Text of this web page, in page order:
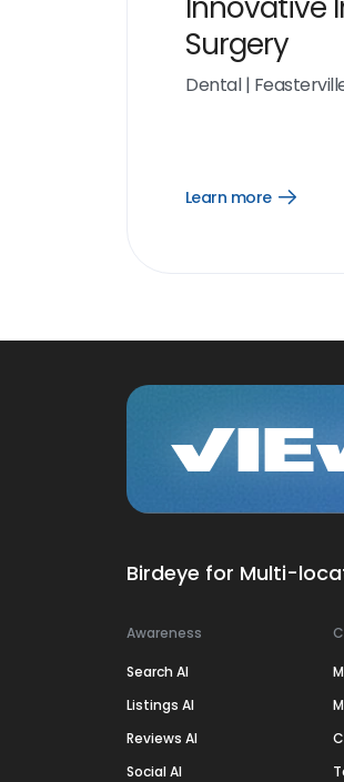
Surgery
Dental|
Learn more
Open
Birdeye for Multi-
Awareness
Search AI
Listings AI
Reviews AI
Social AI